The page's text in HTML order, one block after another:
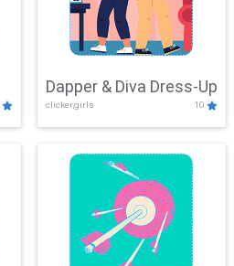
Dapper & Diva Dress-Up
clicker,girls 10